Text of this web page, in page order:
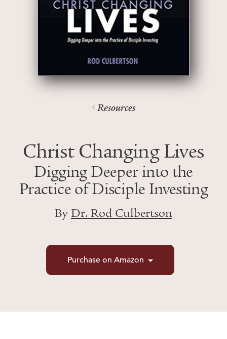
Resources
Christ Changing Lives
Digging Deeper into the
Practice of Disciple Investing
By Dr. Rod Culbertson
Purchase on Amazon